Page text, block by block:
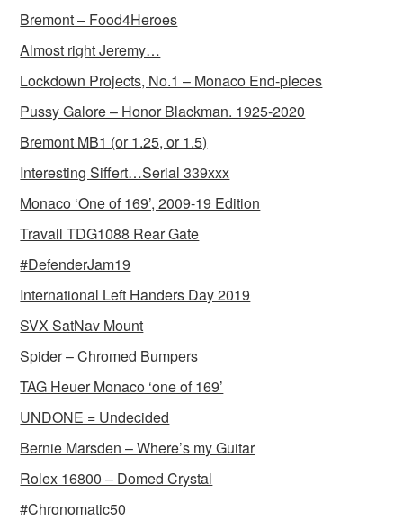
Bremont – Food4Heroes
Almost right Jeremy…
Lockdown Projects, No.1 – Monaco End-pieces
Pussy Galore – Honor Blackman. 1925-2020
Bremont MB1 (or 1.25, or 1.5)
Interesting Siffert…Serial 339xxx
Monaco ‘One of 169’, 2009-19 Edition
Travall TDG1088 Rear Gate
#DefenderJam19
International Left Handers Day 2019
SVX SatNav Mount
Spider – Chromed Bumpers
TAG Heuer Monaco ‘one of 169’
UNDONE = Undecided
Bernie Marsden – Where’s my Guitar
Rolex 16800 – Domed Crystal
#Chronomatic50